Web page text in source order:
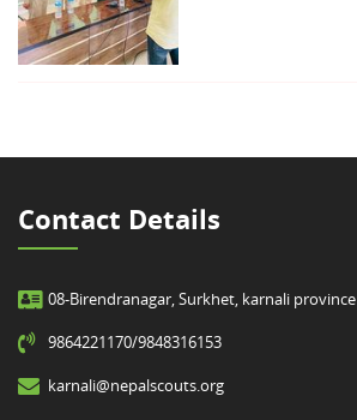
Contact Details
08-Birendranagar, Surkhet, karnali province
9864221170/9848316153
karnali@nepalscouts.org